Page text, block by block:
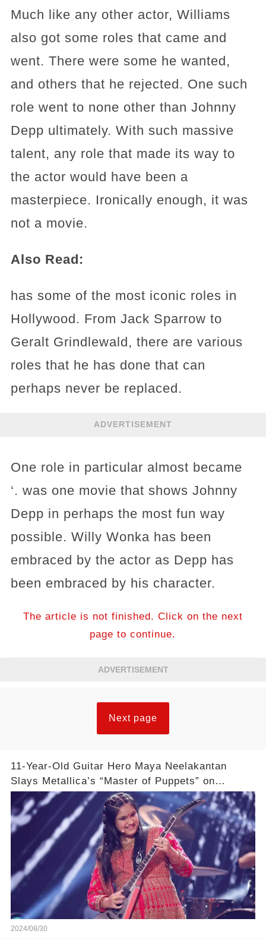
Much like any other actor, Williams
also got some roles that came and
went. There were some he wanted,
and others that he rejected. One such
role went to none other than Johnny
Depp ultimately. With such massive
talent, any role that made its way to
the actor would have been a
masterpiece. Ironically enough, it was
not a movie.
Also Read:
has some of the most iconic roles in
Hollywood. From Jack Sparrow to
Geralt Grindlewald, there are various
roles that he has done that can
perhaps never be replaced.
ADVERTISEMENT
One role in particular almost became
‘. was one movie that shows Johnny
Depp in perhaps the most fun way
possible. Willy Wonka has been
embraced by the actor as Depp has
been embraced by his character.
The article is not finished. Click on the next
page to continue.
ADVERTISEMENT
Next page
11-Year-Old Guitar Hero Maya Neelakantan
Slays Metallica’s “Master of Puppets” on
America’s Got Talent: Watch
2024/08/30